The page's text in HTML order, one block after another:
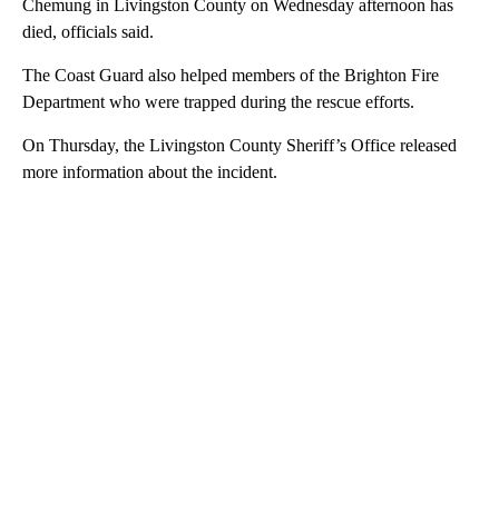
Chemung in Livingston County on Wednesday afternoon has
died, officials said.
The Coast Guard also helped members of the Brighton Fire
Department who were trapped during the rescue efforts.
On Thursday, the Livingston County Sheriff’s Office released
more information about the incident.